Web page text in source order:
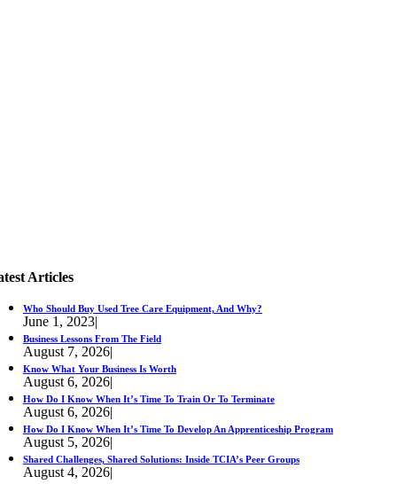
Articles
Who Should Buy Used Tree Care Equipment, And Why?
June 1, 2023|
Business Lessons From The Field
August 7, 2026|
Know What Your Business Is Worth
August 6, 2026|
How Do I Know When It’s Time To Train Or To Terminate
August 6, 2026|
How Do I Know When It’s Time To Develop An Apprenticeship Program
August 5, 2026|
Shared Challenges, Shared Solutions: Inside TCIA’s Peer Groups
August 4, 2026|